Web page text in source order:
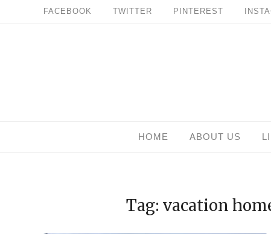
FACEBOOK TWITTER PINTEREST
HOME ABOUT US
Tag: vacation